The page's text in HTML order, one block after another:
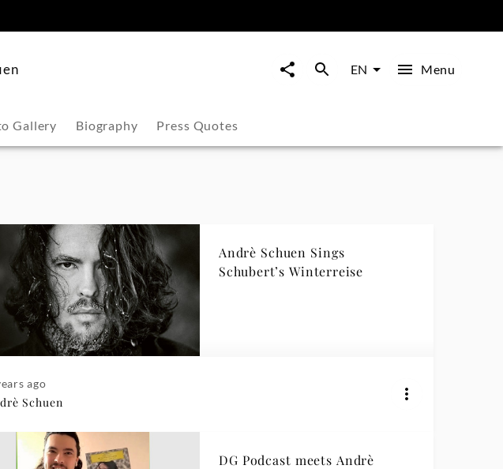
EN Menu
Gallery Biography Press Quotes
Andrè Schuen Sings
Schubert’s Winterreise
ago
Schuen
DG Podcast meets Andrè